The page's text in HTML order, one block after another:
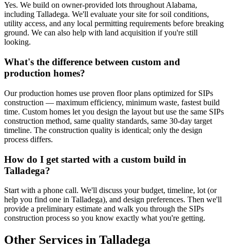
Yes. We build on owner-provided lots throughout Alabama,
including Talladega. We'll evaluate your site for soil conditions,
utility access, and any local permitting requirements before breaking
ground. We can also help with land acquisition if you're still
looking.
What's the difference between custom and
production homes?
Our production homes use proven floor plans optimized for SIPs
construction — maximum efficiency, minimum waste, fastest build
time. Custom homes let you design the layout but use the same SIPs
construction method, same quality standards, same 30-day target
timeline. The construction quality is identical; only the design
process differs.
How do I get started with a custom build in
Talladega?
Start with a phone call. We'll discuss your budget, timeline, lot (or
help you find one in Talladega), and design preferences. Then we'll
provide a preliminary estimate and walk you through the SIPs
construction process so you know exactly what you're getting.
Other Services in Talladega